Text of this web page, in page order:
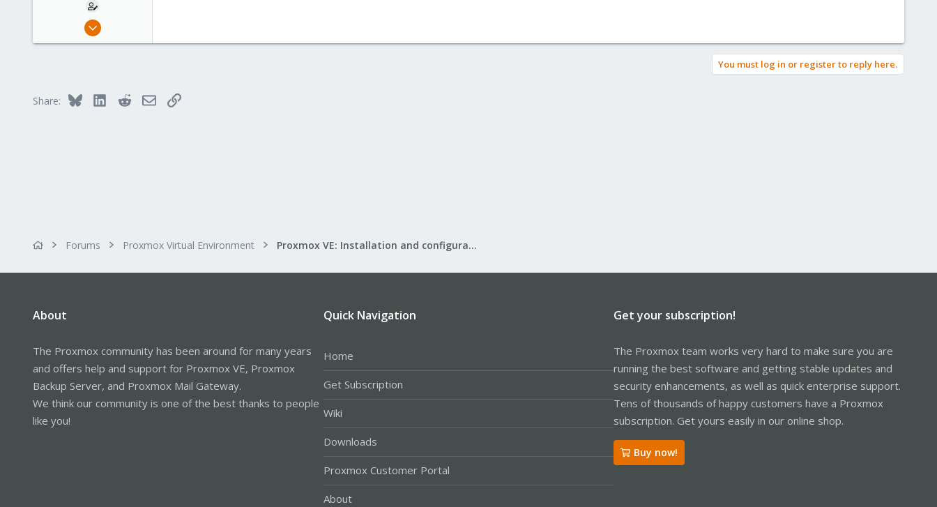
You must log in or register to reply here.
Share: Bluesky LinkedInRedditEmailLink
Forums Proxmox Virtual Environment Proxmox VE: Installation and configuration
About
The Proxmox community has been around for many years
and offers help and support for Proxmox VE, Proxmox
Backup Server, and Proxmox Mail Gateway.
We think our community is one of the best thanks to people
like you!
Quick Navigation
Home
Get Subscription
Wiki
Downloads
Proxmox Customer Portal
About
Get your subscription!
The Proxmox team works very hard to make sure you are
running the best software and getting stable updates and
security enhancements, as well as quick enterprise support.
Tens of thousands of happy customers have a Proxmox
subscription. Get yours easily in our online shop.
Buy now!